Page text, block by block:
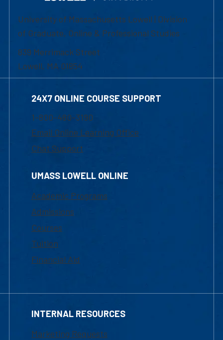
University of Massachusetts Lowell | Division
of Graduate, Online & Professional Studies
839 Merrimack Street
Lowell, MA 01854
24X7 ONLINE COURSE SUPPORT
1-800-480-3190
Email Online Learning Office
Chat Support
UMASS LOWELL ONLINE
Academic Programs
Admissions
Courses
Tuition
Financial Aid
INTERNAL RESOURCES
Marketing Requests